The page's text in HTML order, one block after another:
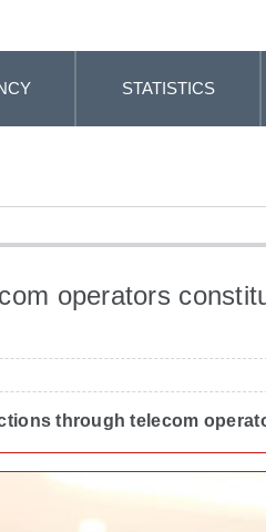
STATISTICS
operators
through telecom